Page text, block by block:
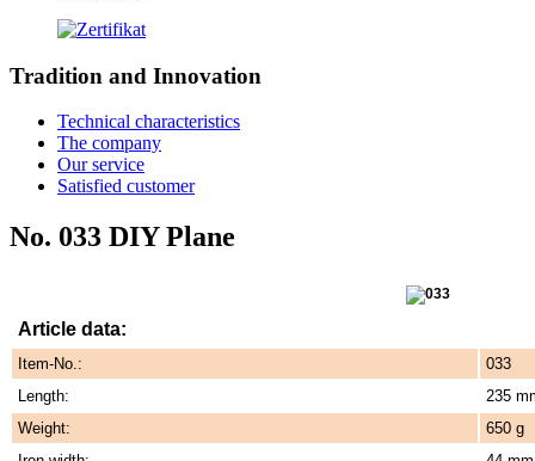
Tradition and Innovation
Technical characteristics
The company
Our service
Satisfied customer
No. 033 DIY Plane
Article data:
Item-No.:
033
Length:
235
Weight:
650 g